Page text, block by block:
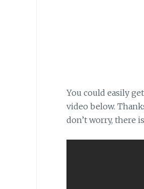
You could easily
video below.
don’t worry, there